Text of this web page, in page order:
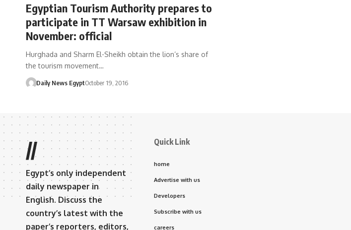
Egyptian Tourism Authority prepares to
participate in TT Warsaw exhibition in
November: official
Hurghada and Sharm El-Sheikh obtain the lion’s share of
the tourism movement…
Daily News EgyptOctober 19, 2016
//
Egypt’s only independent
daily newspaper in
English. Discuss the
country’s latest with the
paper’s reporters, editors,
Quick Link
home
Advertise with us
Developers
Subscribe with us
careers